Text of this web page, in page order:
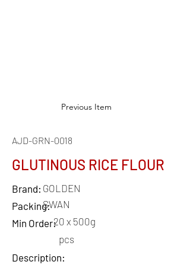
Previous Item
AJD-GRN-0018
GLUTINOUS RICE FLOUR
Brand:
Packing:
Min Order:
Description:
GOLDEN
SWAN
20 x 500g
pcs